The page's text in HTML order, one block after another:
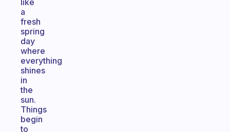
like
a
fresh
spring
day
where
everything
shines
in
the
sun.
Things
begin
to